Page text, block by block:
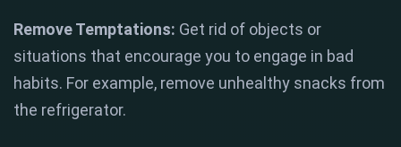
Remove Temptations: Get rid of objects or
situations that encourage you to engage in bad
habits. For example, remove unhealthy snacks from
the refrigerator.